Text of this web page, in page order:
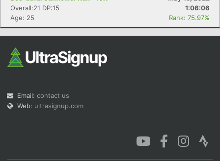
Overall:21 DP:15
1:06:06
Age: 25
Rank: 75.97%
Email: contact us
Web: ultrasignup.com